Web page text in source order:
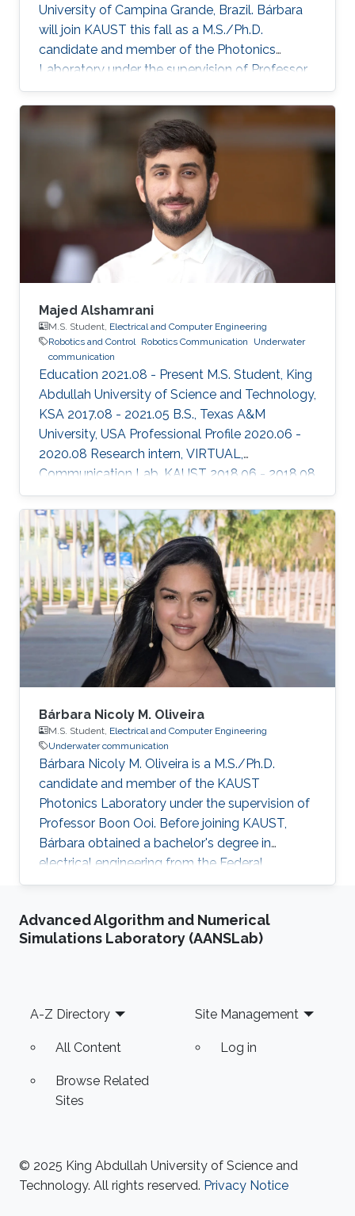
University of Campina Grande, Brazil. Bárbara
will join KAUST this fall as a M.S./Ph.D.
candidate and member of the Photonics
Laboratory under the supervision of Professor
Boon Ooi.
Majed Alshamrani
M.S. Student, Electrical and Computer Engineering
Robotics and Control
Robotics Communication
Underwater
communication
Education 2021.08 - Present M.S. Student, King
Abdullah University of Science and Technology,
KSA 2017.08 - 2021.05 B.S., Texas A&M
University, USA Professional Profile 2020.06 -
2020.08 Research intern, VIRTUAL,
Communication Lab, KAUST 2018.06 - 2018.08
Research intern, Semiconductor Power
Electronics Center, University of Texas, Austin,
USA Honors and Awards ​2020.05 Third place in
the best Senior Projects competition among
engineering departments. Areas of Expertise
and Research Interests ​Robotics and Control
Robotics Communication Underwater
Communication
Bárbara Nicoly M. Oliveira
M.S. Student, Electrical and Computer Engineering
Underwater communication
Bárbara Nicoly M. Oliveira is a M.S./Ph.D.
candidate and member of the KAUST
Photonics Laboratory under the supervision of
Professor Boon Ooi. Before joining KAUST,
Bárbara obtained a bachelor's degree in
electrical engineering from the Federal
University of Campina Grande, Brazil. Eralier,
student in Sensing, Magnetism, and
Microsystems group under the supervision of
technologies. Education Profile B.Sc. Electrical
Advanced Algorithm and Numerical
Simulations Laboratory (AANSLab)
Footer
A-Z Directory
All Content
Browse Related
Sites
Site Management
Log in
© 2025 King Abdullah University of Science and
Technology. All rights reserved. Privacy Notice